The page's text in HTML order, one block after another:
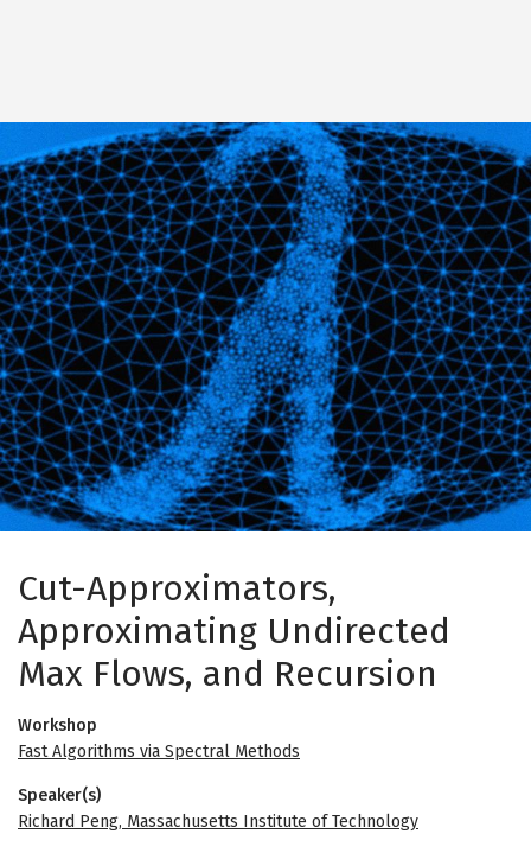
Cut-Approximators,
Approximating Undirected
Max Flows, and Recursion
Workshop
Fast Algorithms via Spectral Methods
Speaker(s)
Richard Peng, Massachusetts Institute of Technology